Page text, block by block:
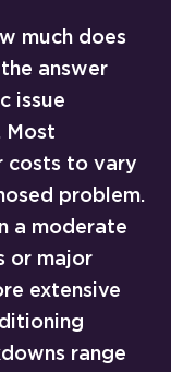
much does
answer
issue
Most
costs to vary
problem.
a moderate
or major
extensive
range